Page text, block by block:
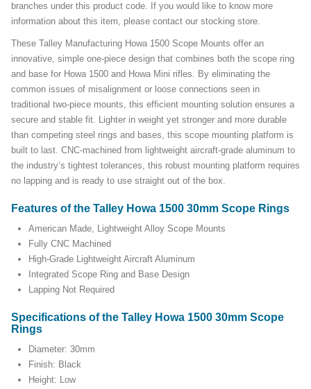
branches under this product code. If you would like to know more
information about this item, please contact our stocking store.
These Talley Manufacturing Howa 1500 Scope Mounts offer an
innovative, simple one-piece design that combines both the scope ring
and base for Howa 1500 and Howa Mini rifles. By eliminating the
common issues of misalignment or loose connections seen in
traditional two-piece mounts, this efficient mounting solution ensures a
secure and stable fit. Lighter in weight yet stronger and more durable
than competing steel rings and bases, this scope mounting platform is
built to last. CNC-machined from lightweight aircraft-grade aluminum to
the industry’s tightest tolerances, this robust mounting platform requires
no lapping and is ready to use straight out of the box.
Features of the Talley Howa 1500 30mm Scope Rings
American Made, Lightweight Alloy Scope Mounts
Fully CNC Machined
High-Grade Lightweight Aircraft Aluminum
Integrated Scope Ring and Base Design
Lapping Not Required
Specifications of the Talley Howa 1500 30mm Scope
Rings
Diameter: 30mm
Finish: Black
Height: Low